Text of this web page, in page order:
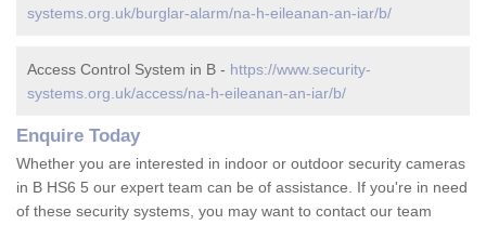
systems.org.uk/burglar-alarm/na-h-eileanan-an-iar/b/
Access Control System in B - https://www.security-
systems.org.uk/access/na-h-eileanan-an-iar/b/
Enquire Today
Whether you are interested in indoor or outdoor security cameras
in B HS6 5 our expert team can be of assistance. If you're in need
of these security systems, you may want to contact our team